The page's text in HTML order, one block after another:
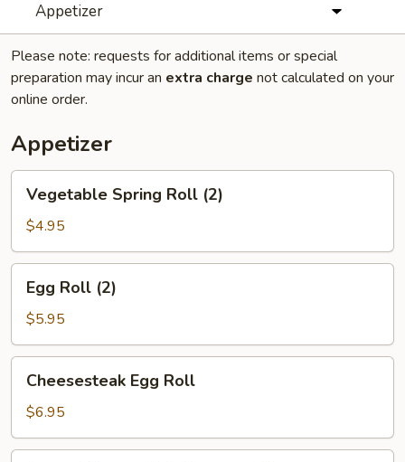
Appetizer
Please note: requests for additional items or special
preparation may incur an extra charge not calculated on your
online order.
Appetizer
Spring
Roll
(2)
Vegetable Spring Roll (2)
$4.95
Roll
(2)
Egg Roll (2)
$5.95
Egg
Roll
Cheesesteak Egg Roll
$6.95